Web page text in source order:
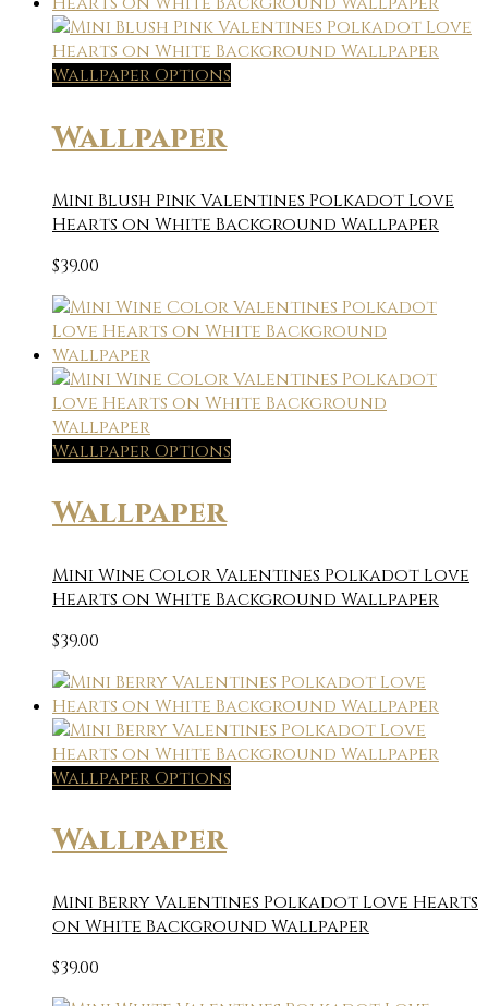
Wallpaper Options
Wallpaper
Mini Blush Pink Valentines Polkadot Love
Hearts on White Background Wallpaper
$39.00
Wallpaper Options
Wallpaper
Mini Wine Color Valentines Polkadot Love
Hearts on White Background Wallpaper
$39.00
Wallpaper Options
Wallpaper
Mini Berry Valentines Polkadot Love Hearts
on White Background Wallpaper
$39.00